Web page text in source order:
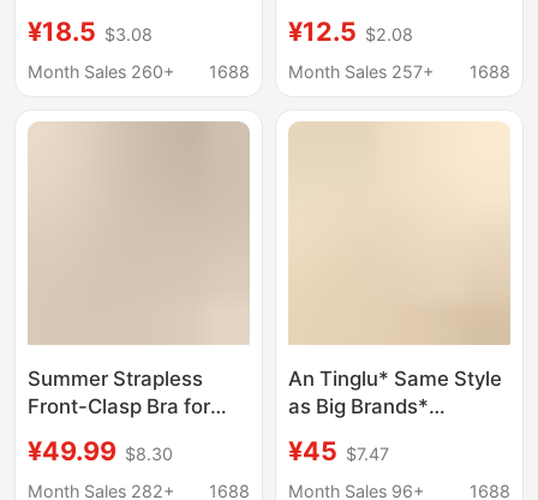
Shoulder Straps,
Underwire,
Seamless Push-Up Bra
¥18.5 $3.08
Month Sales 260+
1688
Seamless Foundation-
Like Base, Small Chest
Square Neck, Thin
¥12.5 $2.08
Month Sales 257+
1688
Summer Strapless
Front-Clasp Bra for
Push-Up, Seamless,
Non-Slip, Strapless,
¥49.99 $8.30
Month Sales 282+
1688
An Tinglu* Same Style
as Big Brands*
Seamless Backless
Push-Up Large U-
¥45 $7.47
Month Sales 96+
1688